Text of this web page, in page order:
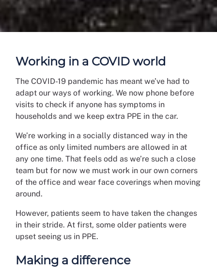
Working in a COVID world
The COVID-19 pandemic has meant we’ve had to
adapt our ways of working. We now phone before
visits to check if anyone has symptoms in
households and we keep extra PPE in the car.
We’re working in a socially distanced way in the
office as only limited numbers are allowed in at
any one time. That feels odd as we’re such a close
team but for now we must work in our own corners
of the office and wear face coverings when moving
around.
However, patients seem to have taken the changes
in their stride. At first, some older patients were
upset seeing us in PPE.
Making a difference